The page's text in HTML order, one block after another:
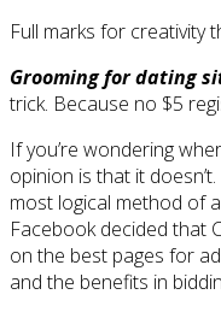
Full marks for creativity
Grooming for dating
trick. Because no $5
If you’re wondering
opinion is that it
most logical method of
Facebook decided that
on the best pages for
and the benefits in